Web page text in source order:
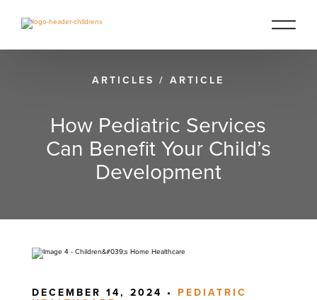
ARTICLES/ ARTICLE
How Pediatric Services
Can Benefit Your Child’s
Development
DECEMBER 14, 2024 • PEDIATRIC